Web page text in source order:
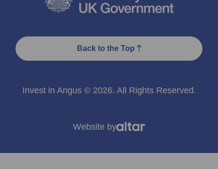
Back to the Top
Invest in Angus © 2026. All Rights Reserved.
Website by